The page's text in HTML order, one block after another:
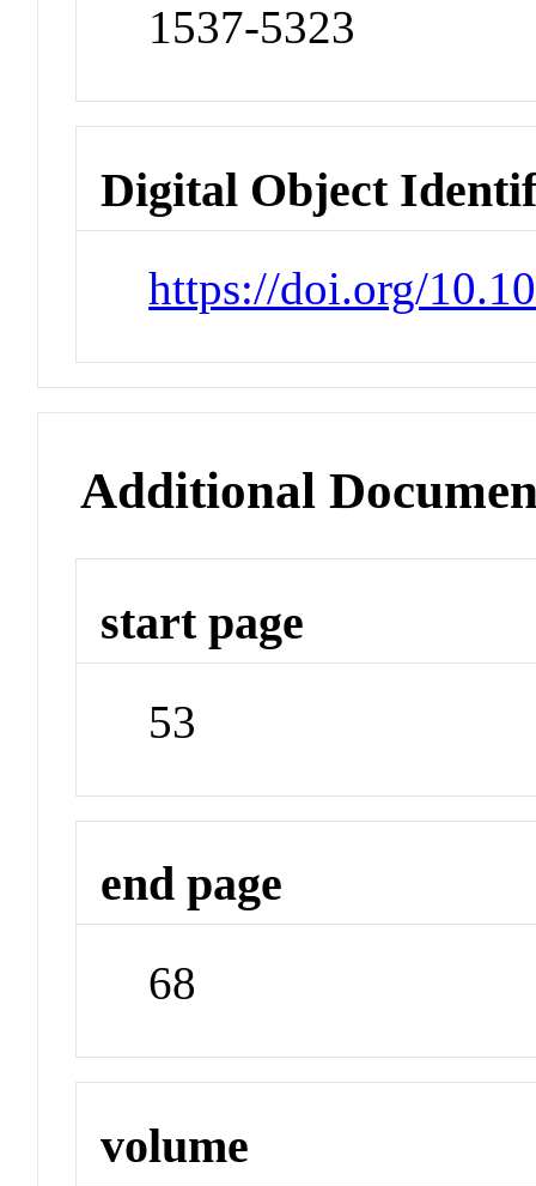
1537-5323
Digital Object
https://doi.org/
Additional
start page
53
end page
68
volume